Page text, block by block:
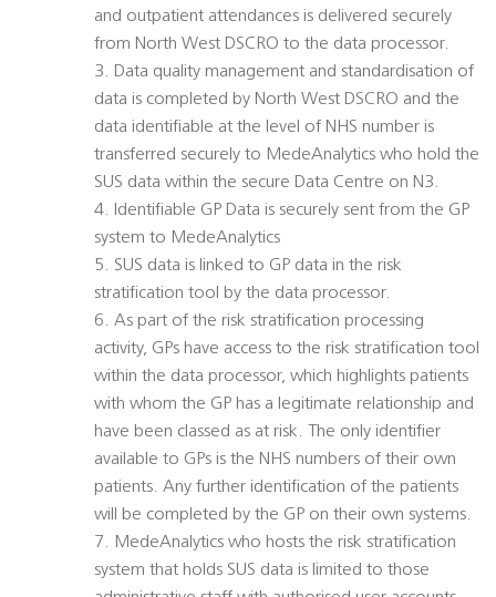
and outpatient attendances is delivered securely
from North West DSCRO to the data processor.
3. Data quality management and standardisation of
data is completed by North West DSCRO and the
data identifiable at the level of NHS number is
transferred securely to MedeAnalytics who hold the
SUS data within the secure Data Centre on N3.
4. Identifiable GP Data is securely sent from the GP
system to MedeAnalytics
5. SUS data is linked to GP data in the risk
stratification tool by the data processor.
6. As part of the risk stratification processing
activity, GPs have access to the risk stratification tool
within the data processor, which highlights patients
with whom the GP has a legitimate relationship and
have been classed as at risk. The only identifier
available to GPs is the NHS numbers of their own
patients. Any further identification of the patients
will be completed by the GP on their own systems.
7. MedeAnalytics who hosts the risk stratification
system that holds SUS data is limited to those